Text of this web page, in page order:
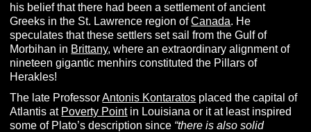
his belief that there had been a settlement of ancient
Greeks in the St. Lawrence region ofCanada. He
speculates that these settlers set sail from the Gulf of
Morbihan in Brittany, where an extraordinary alignment of
nineteen gigantic menhirs constituted the Pillars of
Herakles!
The late ProfessorAntonis Kontaratos placed the capital of
Atlantis at Poverty Pointin Louisiana or it at least inspired
some of Plato’s description since “there is also solid